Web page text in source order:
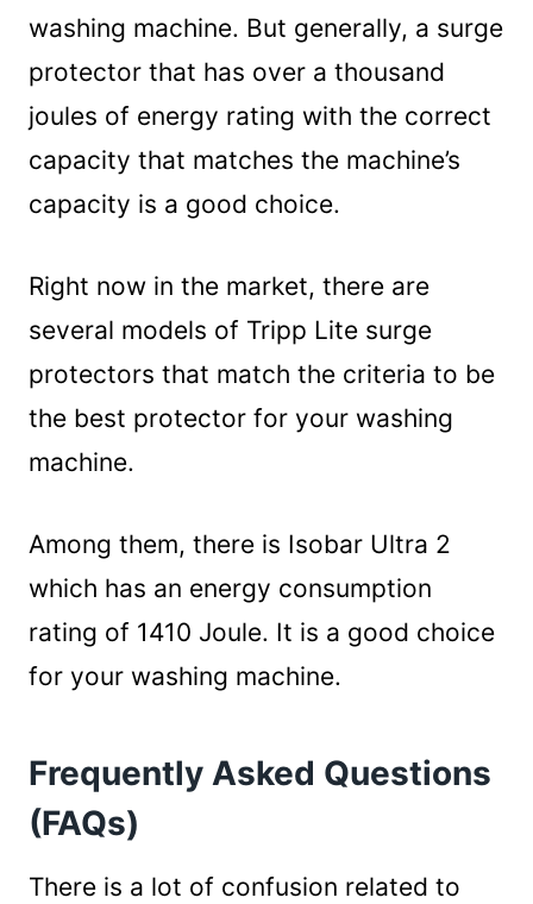
washing machine. But generally, a surge
protector that has over a thousand
joules of energy rating with the correct
capacity that matches the machine’s
capacity is a good choice.
Right now in the market, there are
several models of Tripp Lite surge
protectors that match the criteria to be
the best protector for your washing
machine.
Among them, there is Isobar Ultra 2
which has an energy consumption
rating of 1410 Joule. It is a good choice
for your washing machine.
Frequently Asked Questions
(FAQs)
There is a lot of confusion related to